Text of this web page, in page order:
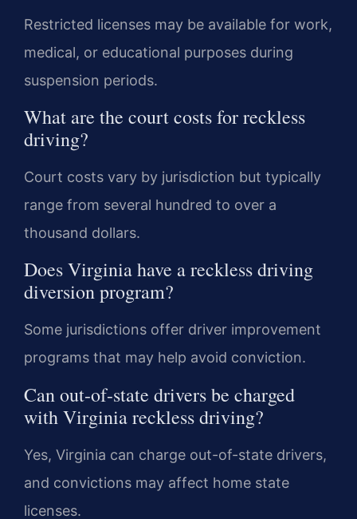
Restricted licenses may be available for work,
medical, or educational purposes during
suspension periods.
What are the court costs for reckless
driving?
Court costs vary by jurisdiction but typically
range from several hundred to over a
thousand dollars.
Does Virginia have a reckless driving
diversion program?
Some jurisdictions offer driver improvement
programs that may help avoid conviction.
Can out-of-state drivers be charged
with Virginia reckless driving?
Yes, Virginia can charge out-of-state drivers,
and convictions may affect home state
licenses.